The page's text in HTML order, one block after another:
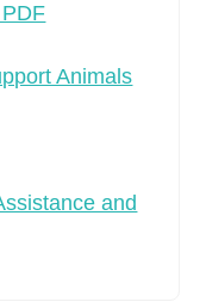
Animals
and